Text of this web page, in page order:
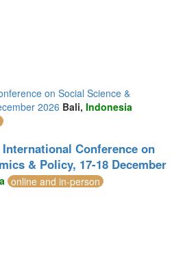
on Social Science &
2026 Bali, Indonesia
Conference on
& Policy, 17-18 December
online and in-person